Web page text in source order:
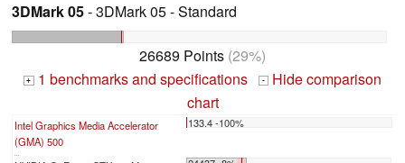
3DMark 05- 3DMark 05 - Standard
26689 Points (29%)
+ 1 benchmarks and specifications -
Hide comparison
chart
Intel Graphics Media Accelerator
(GMA) 500
133.4 -100%
...